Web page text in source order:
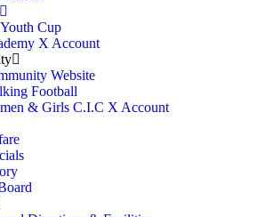
Cup
X Account
Website
Football
& Girls C.I.C X Account